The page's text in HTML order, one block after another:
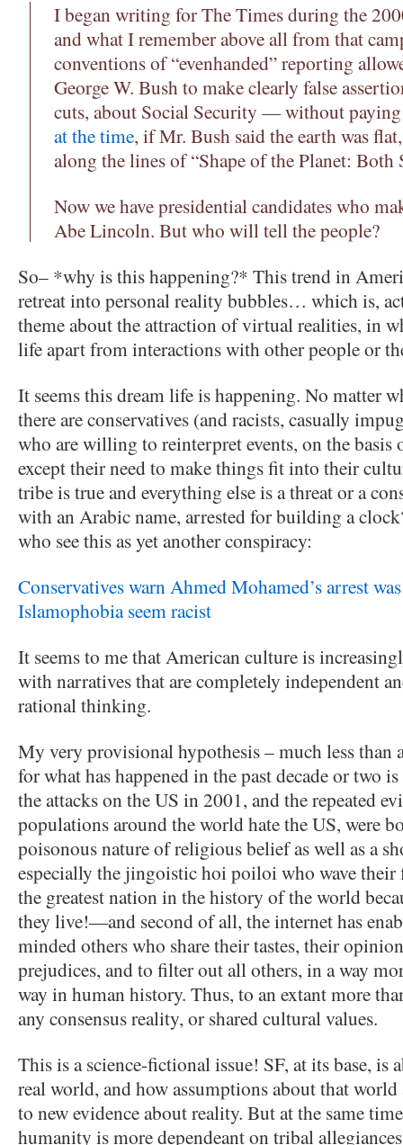
I began writing for The Times during the
and what I remember above all from that
conventions of “evenhanded” reporting
George W. Bush to make clearly false
cuts, about Social Security — without
at the time, if Mr. Bush said the earth was flat,
along the lines of “Shape of the Planet: Both
Now we have presidential candidates who
Abe Lincoln. But who will tell the people?
So– *why is this happening?* This trend in
retreat into personal reality bubbles… which is,
theme about the attraction of virtual realities, in
life apart from interactions with other people or
It seems this dream life is happening. No matter
there are conservatives (and racists, casually
who are willing to reinterpret events, on the basis
except their need to make things fit into their
tribe is true and everything else is a threat or a
with an Arabic name, arrested for building a
who see this as yet another conspiracy:
Conservatives warn Ahmed Mohamed’s arrest
Islamophobia seem racist
It seems to me that American culture is
with narratives that are completely independent
rational thinking.
My very provisional hypothesis – much less than
for what has happened in the past decade or two
the attacks on the US in 2001, and the repeated
populations around the world hate the US, were
poisonous nature of religious belief as well as a
especially the jingoistic hoi poiloi who wave their
the greatest nation in the history of the world
they live!—and second of all, the internet has
minded others who share their tastes, their
prejudices, and to filter out all others, in a way
way in human history. Thus, to an extant more
any consensus reality, or shared cultural values.
This is a science-fictional issue! SF, at its base, is
real world, and how assumptions about that world
to new evidence about reality. But at the same
humanity is more dependeant on tribal